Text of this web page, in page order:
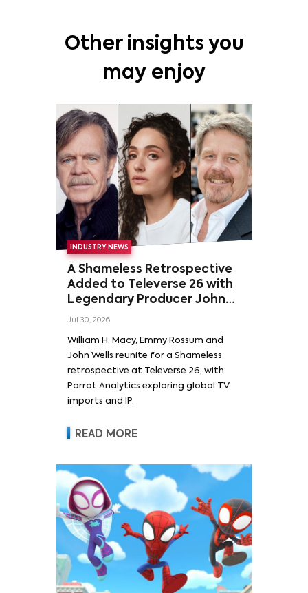
Other insights you
may enjoy
INDUSTRY NEWS
A Shameless Retrospective
Added to Televerse 26 with
Legendary Producer John
Wells and Series’ Stars
Rossum
Jul 30, 2026
William H. Macy, Emmy Rossum and
John Wells reunite for a Shameless
retrospective at Televerse 26, with
Parrot Analytics exploring global TV
imports and IP.
READ MORE